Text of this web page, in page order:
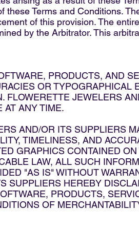
these Terms and Conditions.
of this provision. The
by the Arbitrator. This
PRODUCTS, AND
OR TYPOGRAPHICAL
FLOWERETTE JEWELERS
AT ANY TIME.
AND/OR ITS SUPPLIERS
TIMELINESS, AND
GRAPHICS CONTAINED
LAW, ALL SUCH
"AS IS" WITHOUT
SUPPLIERS HEREBY
PRODUCTS,
OF